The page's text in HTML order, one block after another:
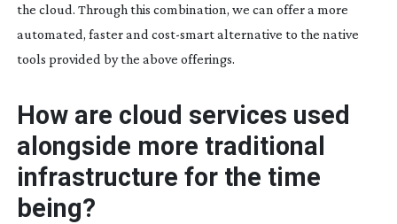
the cloud. Through this combination, we can offer a more
automated, faster and cost-smartalternative to the native
tools provided by the above offerings.
How are cloud services used
alongside more traditional
infrastructure for the time
being?